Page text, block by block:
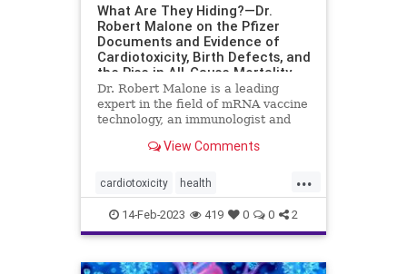
What Are They Hiding?—Dr.
Robert Malone on the Pfizer
Documents and Evidence of
Cardiotoxicity, Birth Defects, and
the Rise in All-Cause Mortality
Dr. Robert Malone is a leading
expert in the field of mRNA vaccine
technology, an immunologist and
View Comments
...
cardiotoxicity health
mortalityfromjag mRNAvaccine
Pfizer RobertMalone
14-Feb-2023 419 0 0 2